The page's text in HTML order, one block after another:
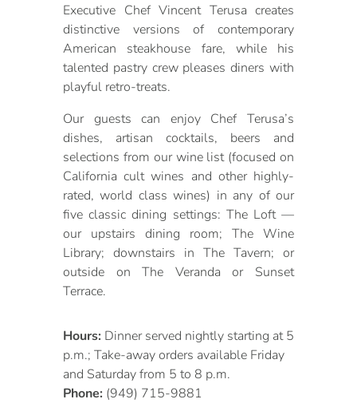
Executive Chef Vincent Terusa creates
distinctive versions of contemporary
American steakhouse fare, while his
talented pastry crew pleases diners with
playful retro-treats.
Our guests can enjoy Chef Terusa’s
dishes, artisan cocktails, beers and
selections from our wine list (focused on
California cult wines and other highly-
rated, world class wines) in any of our
five classic dining settings: The Loft —
our upstairs dining room; The Wine
Library; downstairs in The Tavern; or
outside on The Veranda or Sunset
Terrace.
Hours: Dinner served nightly starting at 5
p.m.; Take-away orders available Friday
and Saturday from 5 to 8 p.m.
Phone: (949) 715-9881